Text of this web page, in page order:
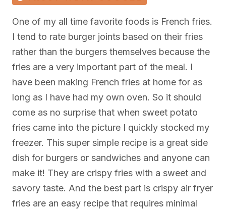
One of my all time favorite foods is French fries.
I tend to rate burger joints based on their fries
rather than the burgers themselves because the
fries are a very important part of the meal. I
have been making French fries at home for as
long as I have had my own oven. So it should
come as no surprise that when sweet potato
fries came into the picture I quickly stocked my
freezer. This super simple recipe is a great side
dish for burgers or sandwiches and anyone can
make it! They are crispy fries with a sweet and
savory taste. And the best part is crispy air fryer
fries are an easy recipe that requires minimal